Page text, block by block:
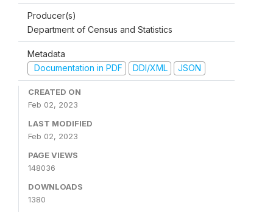
Producer(s)
Department of Census and Statistics
Metadata
Documentation in PDF
DDI/XML JSON
CREATED ON
Feb 02, 2023
LAST MODIFIED
Feb 02, 2023
PAGE VIEWS
148036
DOWNLOADS
1380